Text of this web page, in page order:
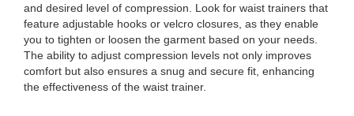
and desired level of compression. Look for waist trainers that
feature adjustable hooks or velcro closures, as they enable
you to tighten or loosen the garment based on your needs.
The ability to adjust compression levels not only improves
comfort but also ensures a snug and secure fit, enhancing
the effectiveness of the waist trainer.